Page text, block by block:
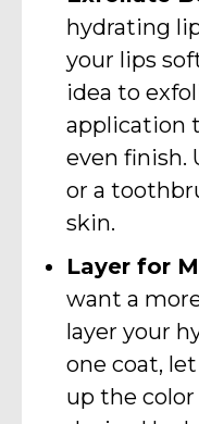
hydrating
your lips
idea to
application
even finish.
or a
skin.
Layer for
want a
layer your
one coat,
up the